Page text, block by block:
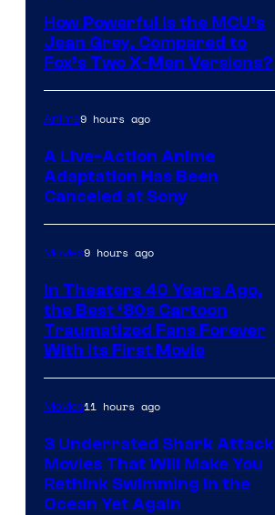
How Powerful Is the MCU’s
Jean Grey, Compared to
Fox’s Two X-Men Versions?
Anime9 hours ago
A Live-Action Anime
Adaptation Has Been
Canceled at Sony
Movies9 hours ago
In Theaters 40 Years Ago,
the Best ‘80s Cartoon
Traumatized Fans Forever
With Its First Movie
Movies11 hours ago
3 Underrated Shark Attack
Movies That Will Make You
Rethink Swimming in the
Ocean Yet Again